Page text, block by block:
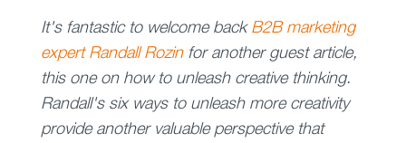
It's fantastic to welcome back B2B marketing
expert Randall Rozinfor another guest article,
this one on how to unleash creative thinking.
Randall's six ways to unleash more creativity
provide another valuable perspective that